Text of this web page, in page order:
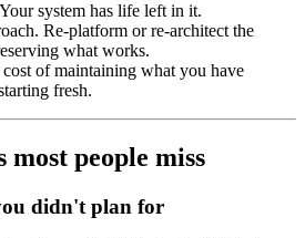
system has life left in it.
Re-platform or re-architect the
what works.
of maintaining what you have
fresh.
most people miss
didn't plan for